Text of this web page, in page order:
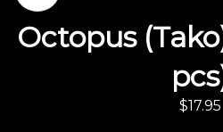
Octopus
$17.95